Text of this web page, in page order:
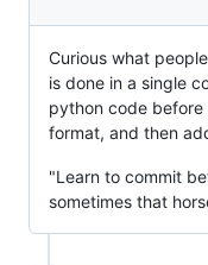
Curious what
is done in a single
python code
format, and then
"Learn to commit
sometimes that